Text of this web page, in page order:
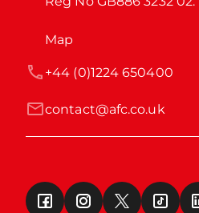
Map
contact@afc.co.uk
+44 (0)1224 650400